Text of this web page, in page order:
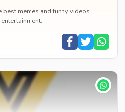
best memes and funny videos.